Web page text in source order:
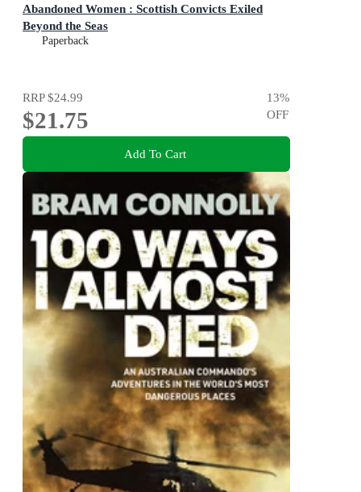
Abandoned Women : Scottish Convicts Exiled
Beyond the Seas
Paperback
RRP$24.99
$21.75
13%
OFF
Add To Cart